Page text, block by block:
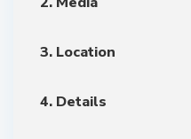
3. Location
4. Details